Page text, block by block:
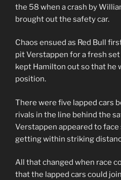
the 58 when a crash by
brought out the safety car.
Chaos ensued as Red Bull
pit Verstappen for a fresh
kept Hamilton out so that he
position.
There were five lapped cars
rivals in the line behind the
Verstappen appeared to
getting within striking
All that changed when race
that the lapped cars could